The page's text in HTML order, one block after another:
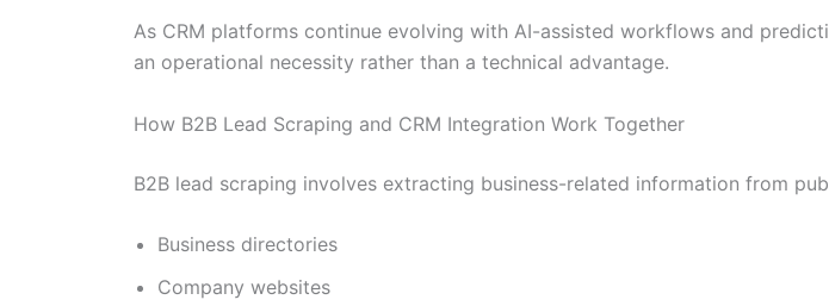
As CRM platforms continue evolving with AI-assisted workflows and
an operational necessity rather than a technical advantage.
How B2B Lead Scraping and CRM Integration Work Together
B2B lead scraping involves extracting business-related information from
Business directories
Company websites